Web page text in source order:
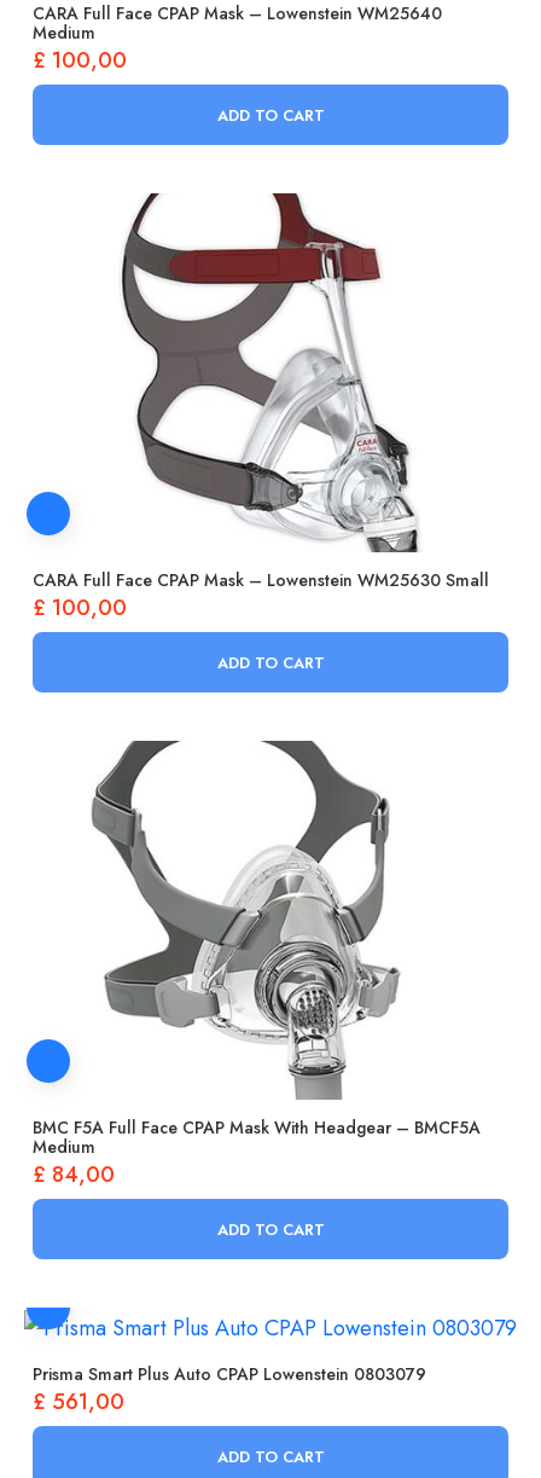
CARA Full Face CPAP Mask – Lowenstein WM25640
Medium
£ 100,00
ADD TO CART
CARA Full Face CPAP Mask – Lowenstein WM25630 Small
£ 100,00
ADD TO CART
BMC F5A Full Face CPAP Mask With Headgear – BMCF5A
Medium
£ 84,00
ADD TO CART
Prisma Smart Plus Auto CPAP Lowenstein 0803079
£ 561,00
ADD TO CART